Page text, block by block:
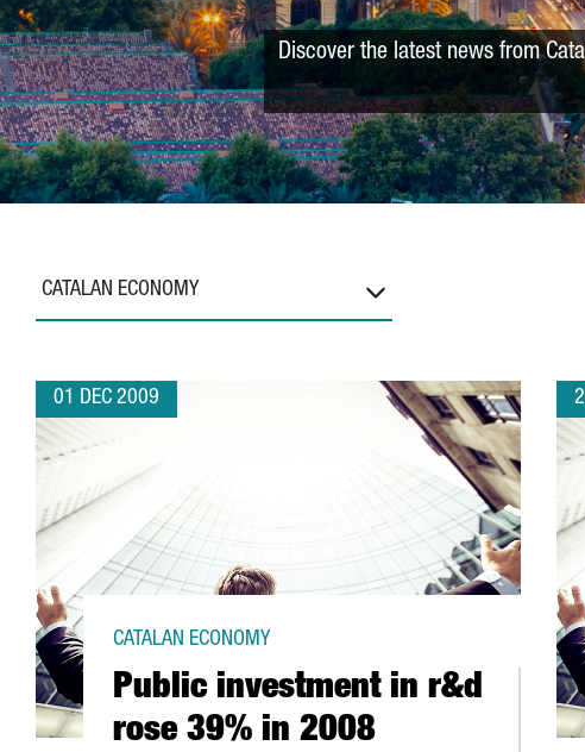
Discover the latest news from
CATALAN ECONOMY
01 DEC 2009
Public investment in r&d
rose 39% in 2008
CATALAN ECONOMY